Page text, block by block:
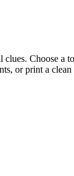
Choose a
or print a clean